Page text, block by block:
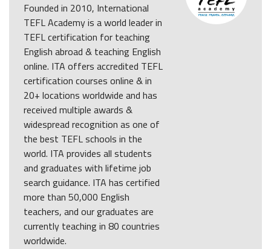
Founded in 2010, International
TEFL Academy is a world leader in
TEFL certification for teaching
English abroad & teaching English
online. ITA offers accredited TEFL
certification courses online & in
20+ locations worldwide and has
received multiple awards &
widespread recognition as one of
the best TEFL schools in the
world. ITA provides all students
and graduates with lifetime job
search guidance. ITA has certified
more than 50,000 English
teachers, and our graduates are
currently teaching in 80 countries
worldwide.